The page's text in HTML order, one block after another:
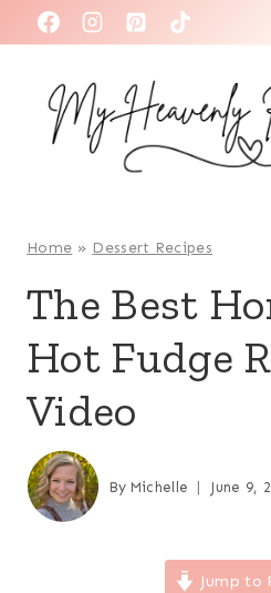
k
Home » Dessert Recipes
The Best
Hot Fudge
Video
By Michelle June 9,
Jump to